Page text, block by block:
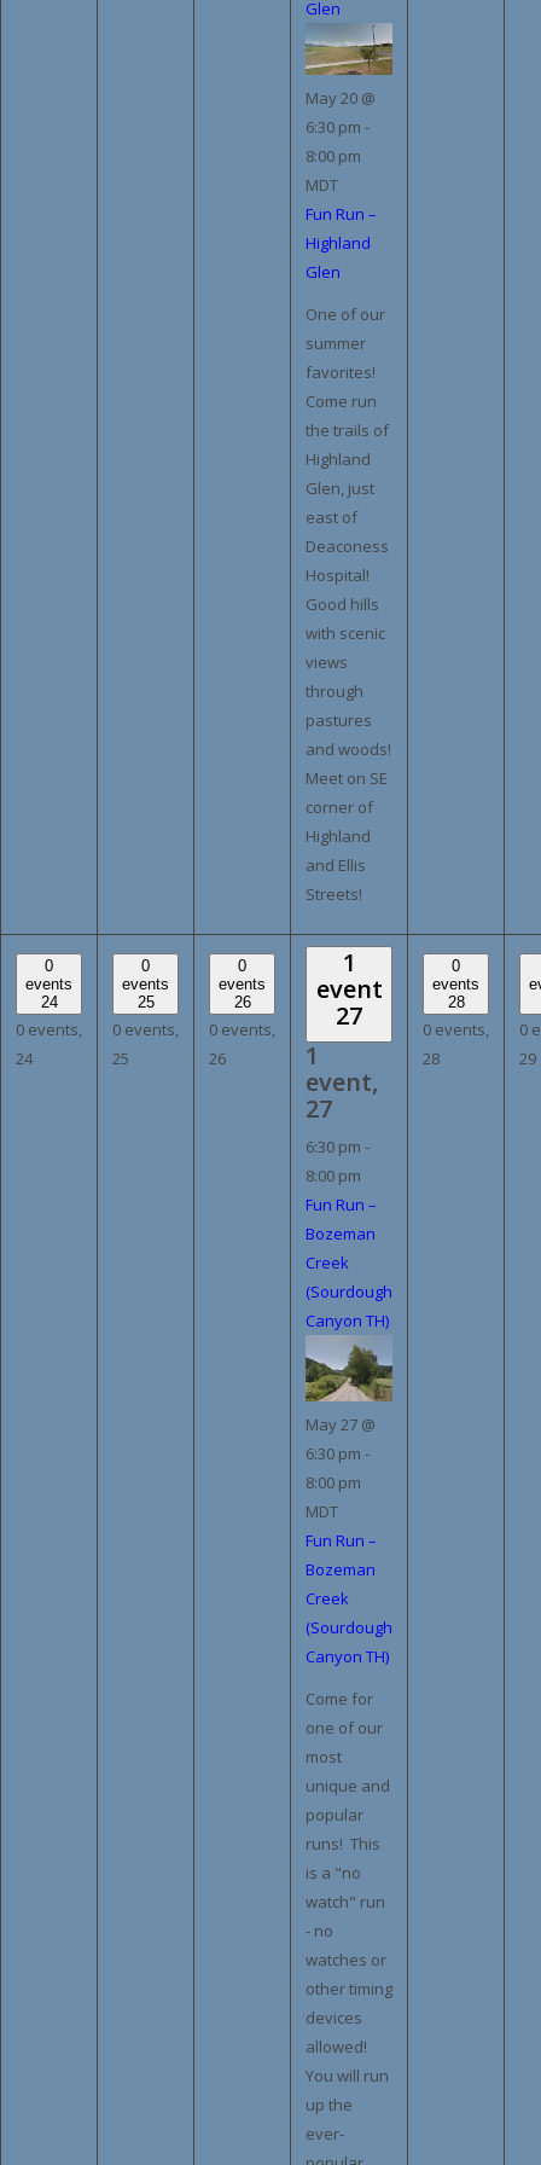
Glen
May 20 @
6:30 pm -
8:00 pm
MDT
Fun Run –
Highland
Glen
One of our
summer
favorites!
Come run
the trails of
Highland
Glen, just
east of
Deaconess
Hospital!
Good hills
with scenic
views
through
pastures
and woods!
Meet on SE
corner of
Highland
and Ellis
Streets!
0
events
24
0 events,
24
0
events
25
0 events,
25
0
events
26
0 events,
26
1
event
27
1
event,
27
6:30 pm -
8:00 pm
Fun Run –
Bozeman
Creek
(Sourdough
Canyon TH)
May 27 @
6:30 pm -
8:00 pm
MDT
Fun Run –
Bozeman
Creek
(Sourdough
Canyon TH)
Come for
one of our
most
unique and
popular
runs! This
is a "no
watch" run
- no
watches or
other timing
devices
allowed!
You will run
up the
ever-
0
events
28
0 events,
28
0
29